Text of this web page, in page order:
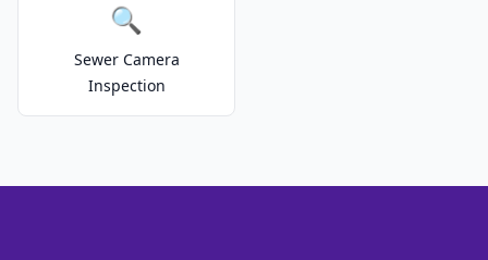
🔍
Sewer Camera
Inspection